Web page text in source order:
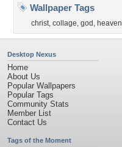
Wallpaper Tags
christ, collage, god , heaven
Desktop Nexus
Home
About Us
Popular Wallpapers
Popular Tags
Community Stats
Member List
Contact Us
Tags of the Moment